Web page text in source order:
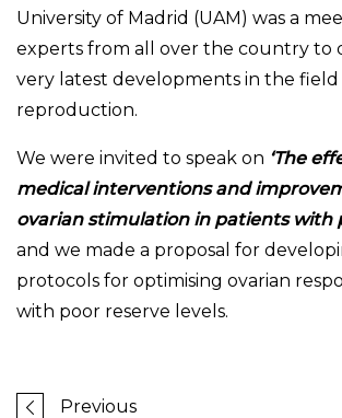
University of Madrid (UAM) was a
experts from all over the country to
very latest developments in the field
reproduction.
We were invited to speak on ‘The
medical interventions and
ovarian stimulation in patients with
and we made a proposal for
protocols for optimising ovarian
with poor reserve levels.
Previous